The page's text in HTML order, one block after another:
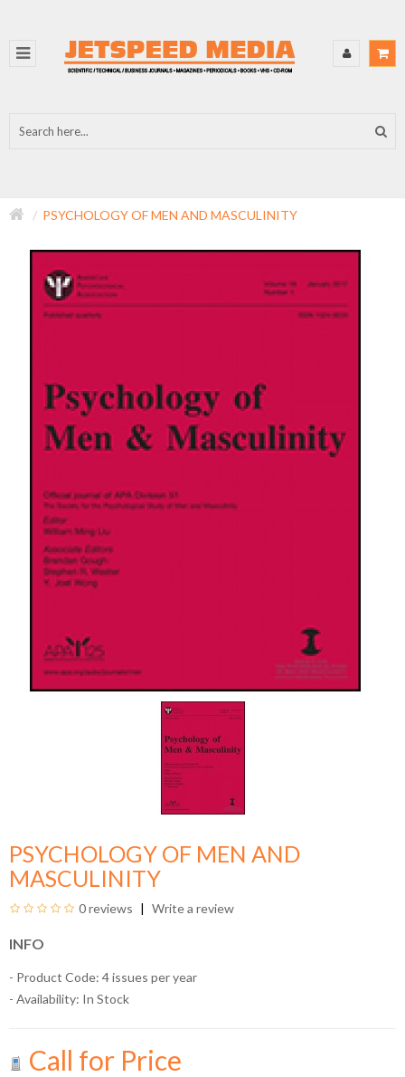
PSYCHOLOGY OF MEN AND MASCULINITY
PSYCHOLOGY OF MEN AND
MASCULINITY
0 reviews Write a review
INFO
- Product Code: 4 issues per year
- Availability: In Stock
Call for Price